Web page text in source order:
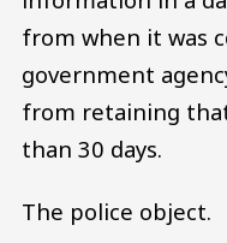
from when it was
government
from retaining
than 30 days.
The police object.